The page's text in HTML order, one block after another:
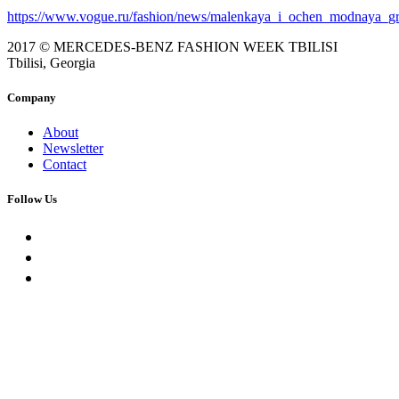
https://www.vogue.ru/fashion/news/
2017 © MERCEDES-BENZ FASHION WEEK TBILISI
Tbilisi, Georgia
Company
About
Newsletter
Contact
Follow Us